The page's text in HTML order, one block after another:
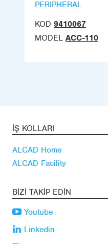
PERIPHERAL
KOD 9410067
MODEL ACC-110
İŞ KOLLARI
ALCAD Home
ALCAD Facility
BIZI TAKIP EDIN
Youtube
Linkedin